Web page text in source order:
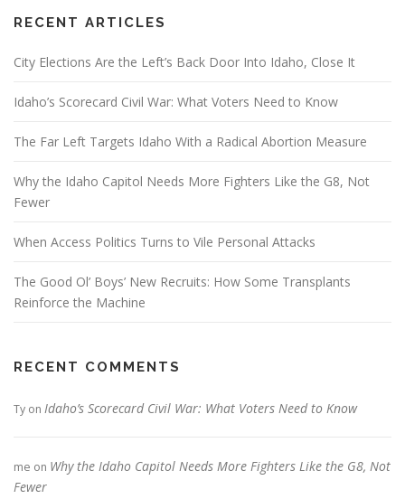
RECENT ARTICLES
City Elections Are the Left’s Back Door Into Idaho, Close It
Idaho’s Scorecard Civil War: What Voters Need to Know
The Far Left Targets Idaho With a Radical Abortion Measure
Why the Idaho Capitol Needs More Fighters Like the G8, Not
Fewer
When Access Politics Turns to Vile Personal Attacks
The Good Ol’ Boys’ New Recruits: How Some Transplants
Reinforce the Machine
RECENT COMMENTS
Ty on Idaho’s Scorecard Civil War: What Voters Need to Know
me on Why the Idaho Capitol Needs More Fighters Like the G8, Not
Fewer